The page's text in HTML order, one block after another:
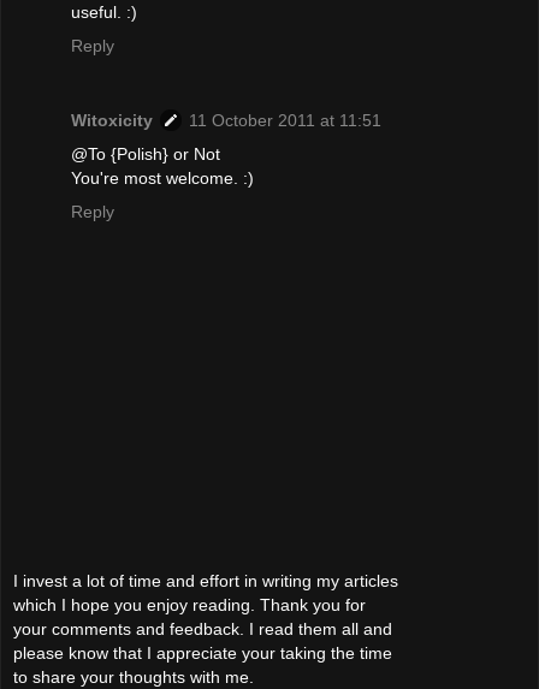
useful. :)
Reply
Witoxicity
11 October 2011 at 11:51
@To {Polish} or Not
You're most welcome. :)
Reply
I invest a lot of time and effort in writing my articles
which I hope you enjoy reading. Thank you for
your comments and feedback. I read them all and
please know that I appreciate your taking the time
to share your thoughts with me.